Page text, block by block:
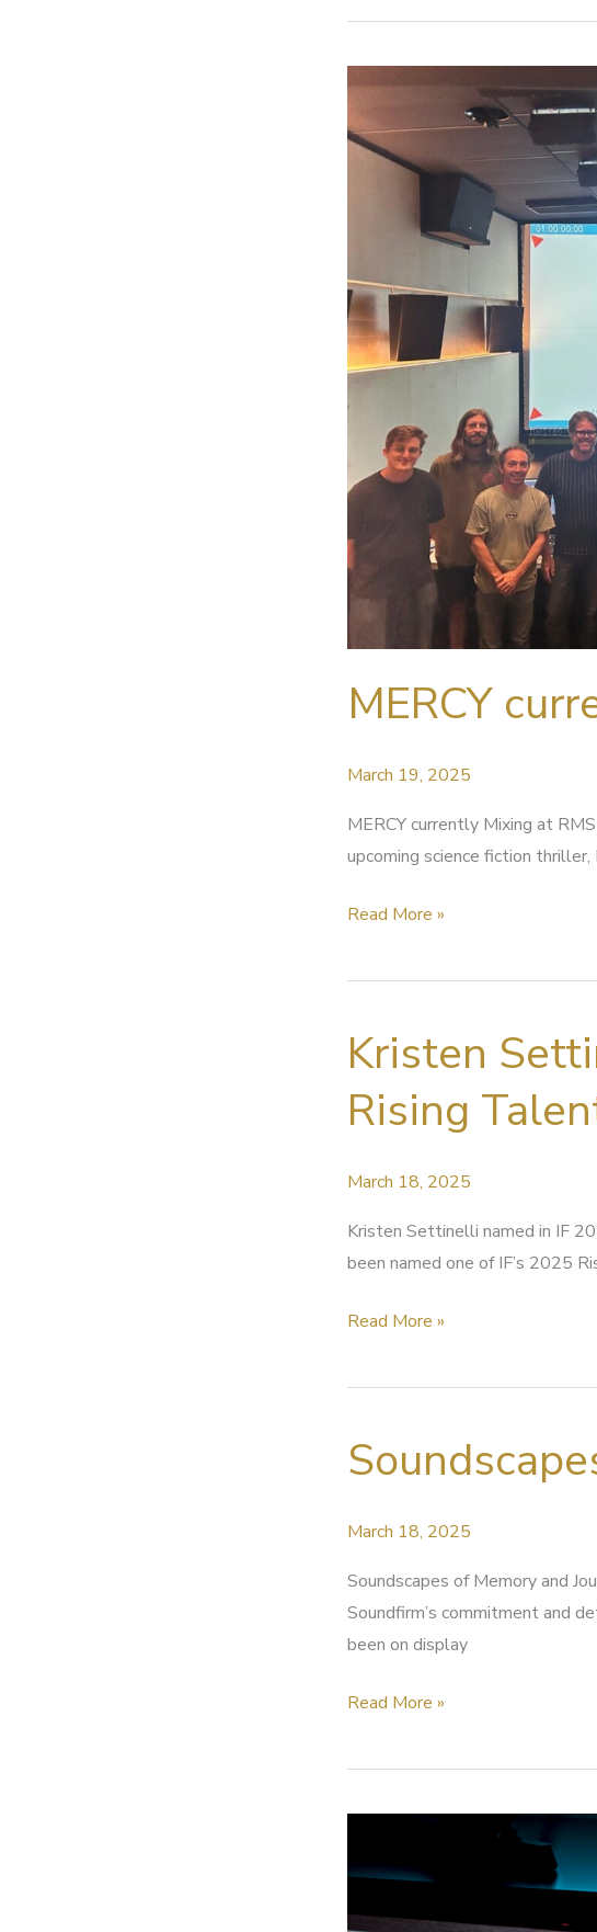
Names
Insurance
MERCY
March 19, 2025
MERCY currently Mixing at
upcoming science fiction
MERCY
Mixing
RMS
Read More »
Kristen
Rising
March 18, 2025
Kristen Settinelli named in IF
been named one of IF’s 2025
Kristen
named
IF
2025
Talent
Read More »
March 18, 2025
Soundscapes of Memory and
Soundfirm’s commitment and
been on display
Soundscapes
Memory
Read More »